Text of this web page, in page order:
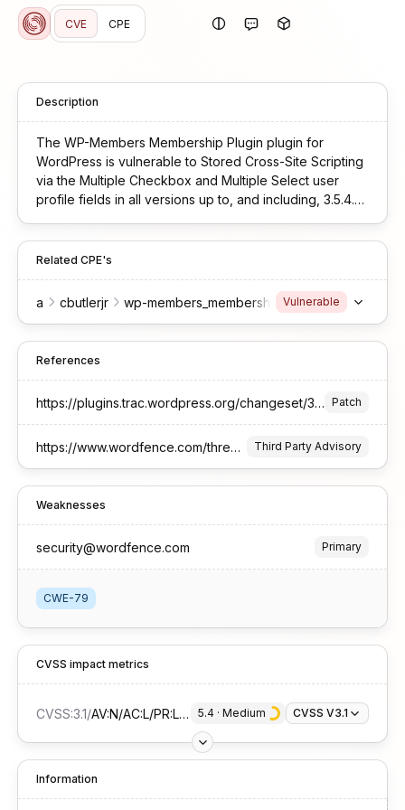
CVE CPE
Description
The WP-Members Membership Plugin plugin for
WordPress is vulnerable to Stored Cross-Site Scripting
via the Multiple Checkbox and Multiple Select user
profile fields in all versions up to, and including, 3.5.4.3
escaping. This makes it possible for authenticated
attackers, with Subscriber-level access and above, to
whenever a user accesses an injected page.
Related CPE's
a cbutlerjr wp-members_membership_plugin * *
Vulnerable
References
https://plugins.trac.wordpress.org/changeset/3418471/wp-members Patch
https://www.wordfence.com/threat-intel/vulnerabilities/id/89d1fa00-4757-4f86-bddb-a6a2dbcf9625?source=cve Third Party Advisory
Weaknesses
security@wordfence.com Primary
CWE-79
CVSS impact metrics
CVSS:3.1/AV:N/AC:L/PR:L/UI:R/S:C/C:L/I:L/A:N 5.4 · Medium CVSS V3.1
Information